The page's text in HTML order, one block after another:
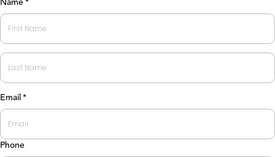
Name *
First
Last
Email *
Phone